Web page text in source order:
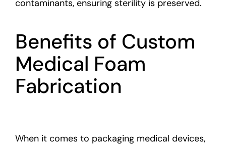
contaminants, ensuring sterility is preserved.
Benefits of Custom
Medical Foam
Fabrication
When it comes to packaging medical devices,